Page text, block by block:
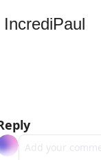
IncrediPaul